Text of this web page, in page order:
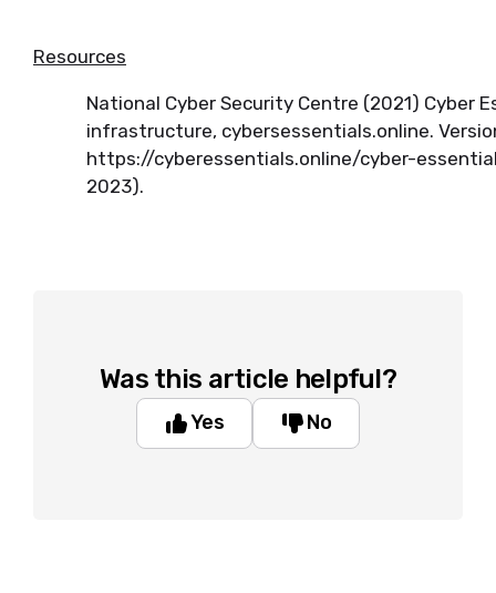
Resources
National Cyber Security Centre (2021) Cyber
infrastructure, cybersessentials.online.
https://cyberessentials.online/cyber-
2023).
Was this article helpful?
Yes No